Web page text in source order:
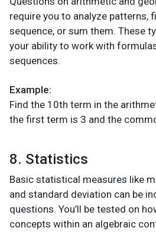
require you to analyze patterns,
sequence, or sum them. These
your ability to work with
sequences.
Example:
Find the 10th term in the
the first term is 3 and the
8. Statistics
Basic statistical measures like
and standard deviation can be
questions. You’ll be tested on
concepts within an algebraic